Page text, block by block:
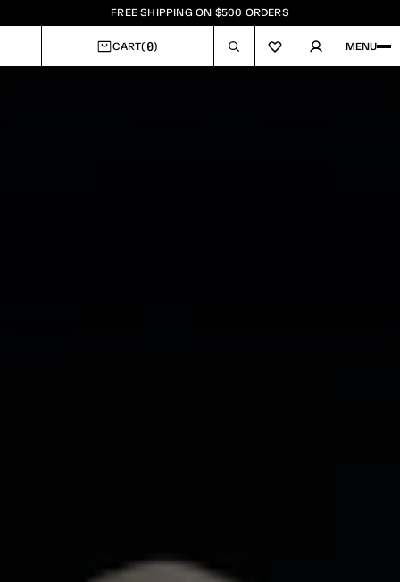
FREE SHIPPING ON $500 ORDERS
CART(0) MENU